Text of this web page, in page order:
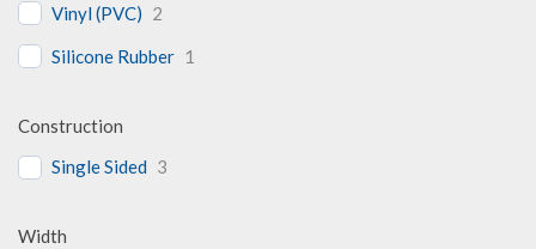
Vinyl (PVC) 2
Silicone Rubber 1
Construction
Single Sided 3
Width